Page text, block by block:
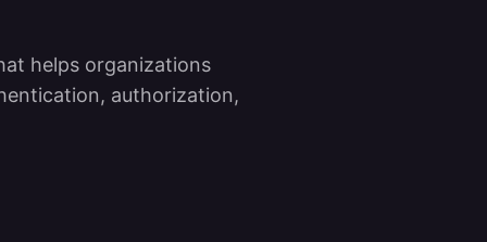
helps organizations
authorization,